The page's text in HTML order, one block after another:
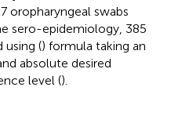
oropharyngeal swabs
sero-epidemiology, 385
using () formula taking an
absolute desired
level ().